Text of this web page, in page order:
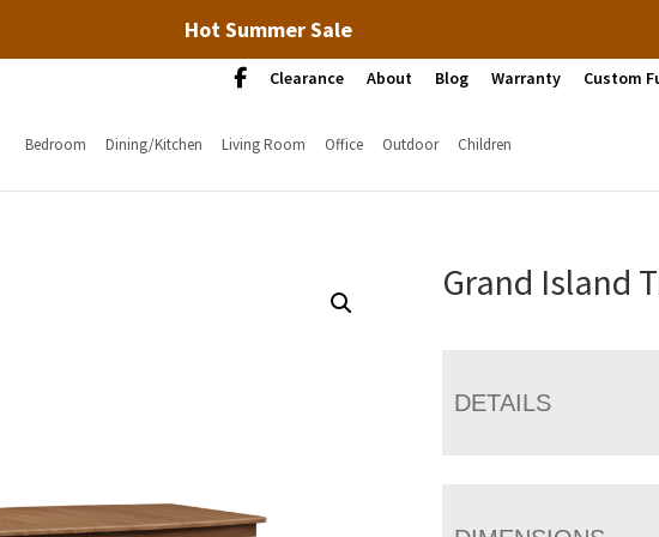
Hot Summer Sale
Clearance About Blog Warranty Custom
Bedroom Dining/Kitchen Living Room Office Outdoor Children
Grand Island
DETAILS